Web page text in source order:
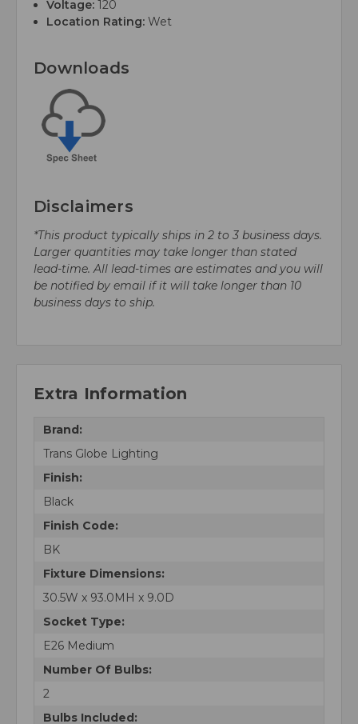
Voltage: 120
Location Rating: Wet
Downloads
Disclaimers
*This product typically ships in 2 to 3 business days.
Larger quantities may take longer than stated
lead-time. All lead-times are estimates and you will
be notified by email if it will take longer than 10
business days to ship.
Extra Information
Brand:
Trans Globe Lighting
Finish:
Black
Finish Code:
BK
Fixture Dimensions:
30.5W x 93.0MH x 9.0D
Socket Type:
E26 Medium
Number Of Bulbs:
2
Bulbs Included: